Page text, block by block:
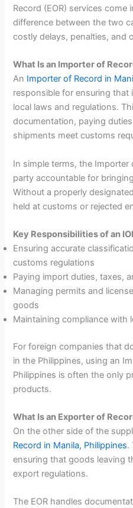
Record (EOR) services
difference between the two
costly delays, penalties, and
What Is an Importer of
An Importer of Record in
responsible for ensuring
local laws and regulations.
documentation, paying
shipments meet customs
In simple terms, the Importer
party accountable for
Without a properly
held at customs or rejected
Key Responsibilities of an
Ensuring accurate
customs regulations
Paying import duties, taxes,
Managing permits and
goods
Maintaining compliance with
For foreign companies that
in the Philippines, using an
Philippines is often the only
products.
What Is an Exporter of
On the other side of the
Record in Manila, Philippines.
ensuring that goods leaving
export regulations.
The EOR handles